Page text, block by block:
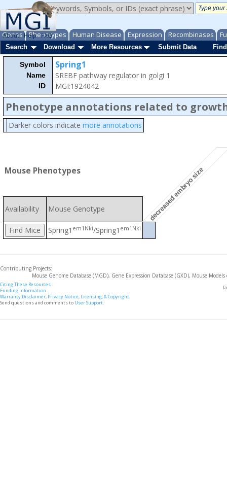
Genes Phenotypes Human Disease Expression Recombinases
About Help FAQ
Search
Download More Resources Submit Data
Symbol
Name
ID
Spring1
SREBF pathway regulator in golgi 1
MGI:1924042
Phenotype annotations related to
Darker colors indicate more annotations
Mouse Phenotypes decreased embryo size
Availability Mouse Genotype
Spring1 em1Nki/Spring1 em1Nki
Contributing Projects:
Mouse Genome Database (MGD), Gene Expression Database (GXD), Mouse
Citing These Resources
Funding Information
Warranty Disclaimer, Privacy Notice, Licensing, & Copyright
Send questions and comments to User Support.